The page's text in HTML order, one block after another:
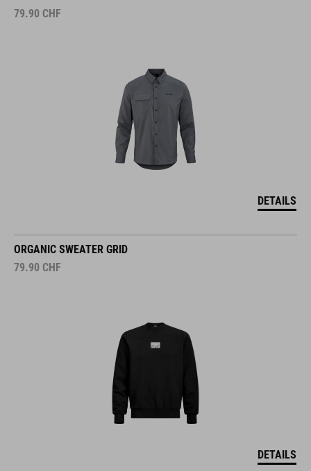
79.90 CHF
DETAILS
ORGANIC SWEATER GRID
79.90 CHF
DETAILS